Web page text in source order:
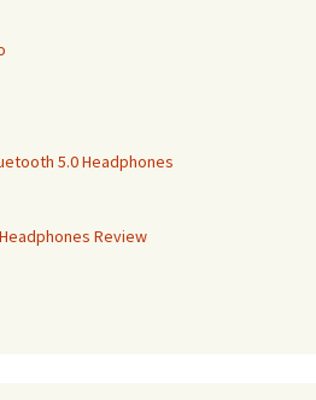
5.0 Headphones
Review